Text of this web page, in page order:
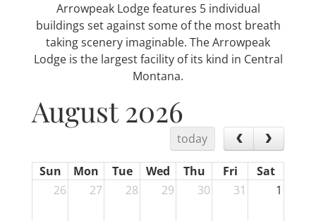
Arrowpeak Lodge features 5 individual
buildings set against some of the most breath
taking scenery imaginable. The Arrowpeak
Lodge is the largest facility of its kind in Central
Montana.
August 2026
today
Sun Mon Tue Wed Thu Fri
Sat
26
27 28 29 30 31 1